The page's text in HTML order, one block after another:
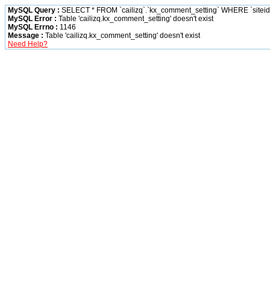
MySQL Query : SELECT * FROM `cailizq`.`kx_comment_setting` WHERE
MySQL Error : Table 'cailizq.kx_comment_setting' doesn't exist
MySQL Errno : 1146
Message : Table 'cailizq.kx_comment_setting' doesn't exist
Need Help?